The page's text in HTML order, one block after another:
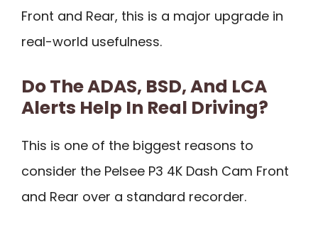
Front and Rear, this is a major upgrade in
real-world usefulness.
Do The ADAS, BSD, And LCA
Alerts Help In Real Driving?
This is one of the biggest reasons to
consider the Pelsee P3 4K Dash Cam Front
and Rear over a standard recorder.